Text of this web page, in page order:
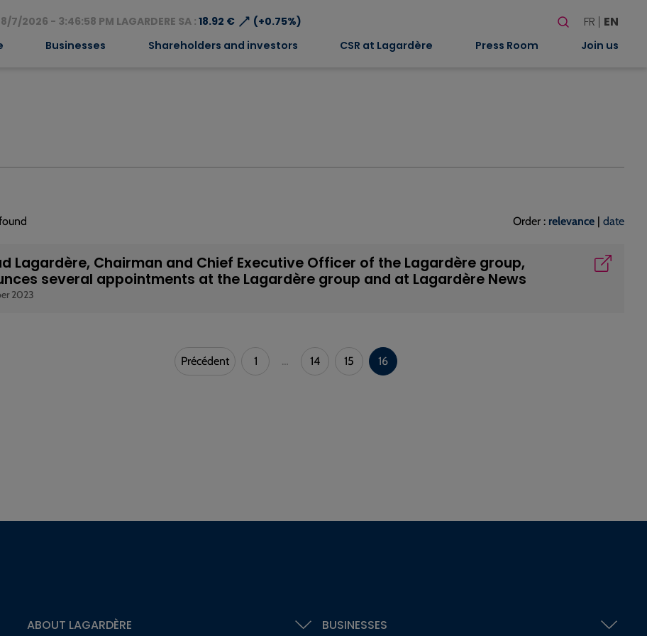
8/7/2026 - 3:46:58 PM LAGARDERE SA : 18.92 €⟶ (+0.75%)
Search
When
FR EN
Businesses Shareholders and investors CSR at Lagardère Press Room Join us
Order : relevance | date
Lagardère, Chairman and Chief Executive Officer of the Lagardère group,
several appointments at the Lagardère group and at Lagardère News
2023
Précédent 1 … 14 15 16
ABOUT LAGARDÈRE BUSINESSES